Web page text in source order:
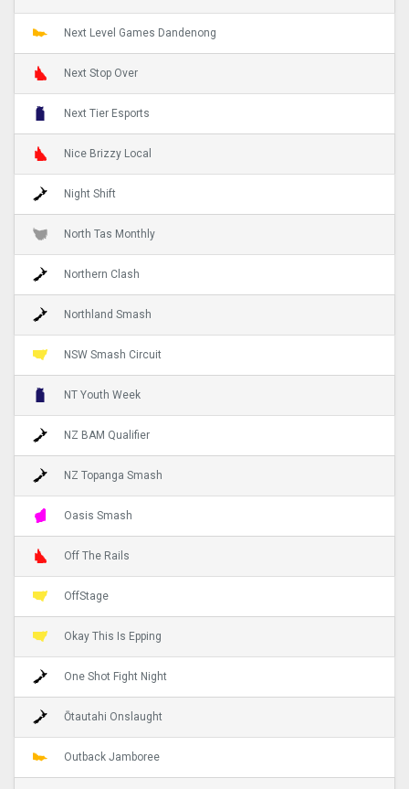
Next Level Games Dandenong
Next Stop Over
Next Tier Esports
Nice Brizzy Local
Night Shift
North Tas Monthly
Northern Clash
Northland Smash
NSW Smash Circuit
NT Youth Week
NZ BAM Qualifier
NZ Topanga Smash
Oasis Smash
Off The Rails
OffStage
Okay This Is Epping
One Shot Fight Night
Ōtautahi Onslaught
Outback Jamboree